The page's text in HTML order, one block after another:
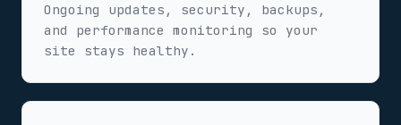
Ongoing updates, security, backups,
and performance monitoring so your
site stays healthy.